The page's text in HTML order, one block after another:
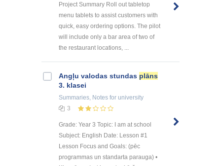
Project Summary Roll out tabletop
menu tablets to assist customers with
quick, easy ordering options. The pilot
will include only a bar area of two of
the restaurant locations, ...
Angļu valodas stundas plāns
3. klasei
Summaries, Notes for university
3
Grade: Year 3 Topic: I am at school
Subject: English Date: Lesson #1
Lesson Focus and Goals: (pēc
programmas un standarta parauga) •